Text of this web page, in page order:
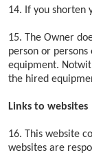
If you shorten
The Owner
person or
equipment.
the hired
Links to websites
This website
websites are